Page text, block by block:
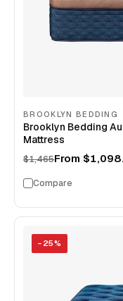
BROOKLYN BEDDING
Brooklyn Bedding
Mattress
$1,465From
Compare
− 25%